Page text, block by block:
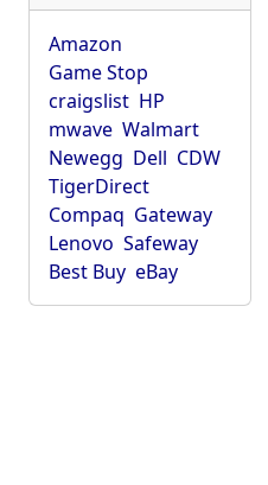
Amazon
Game Stop
craigslist HP
mwave Walmart
Newegg Dell CDW
TigerDirect
Compaq Gateway
Lenovo Safeway
Best Buy eBay